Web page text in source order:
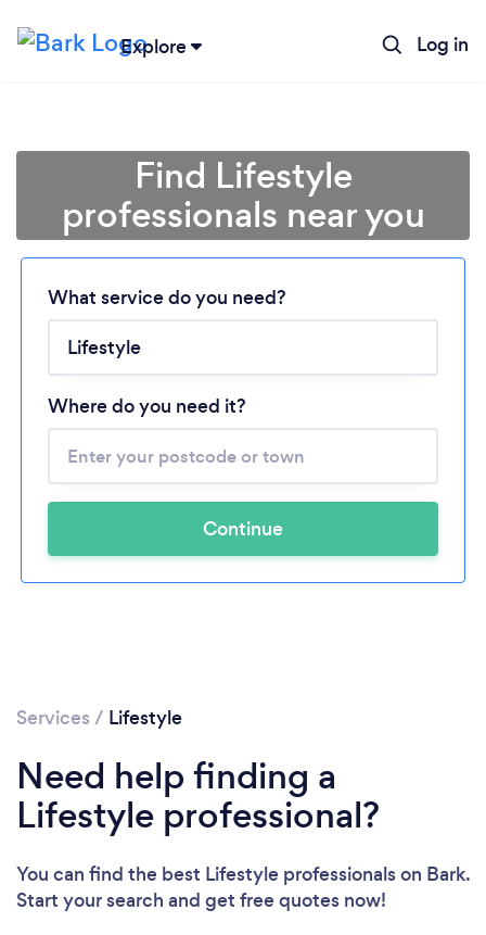
Explore Log in
Loading...
Please wait ...
Find Lifestyle
professionals near you
What service do you need?
Where do you need it?
Continue
Services / Lifestyle
Need help finding a
Lifestyle professional?
You can find the best Lifestyle professionalson Bark.
Start your search and get free quotes now!